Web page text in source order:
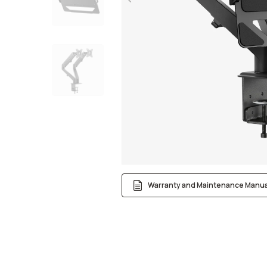
Warranty and Maintenance